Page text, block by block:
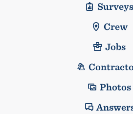
Surveys
Crew
Jobs
Photos